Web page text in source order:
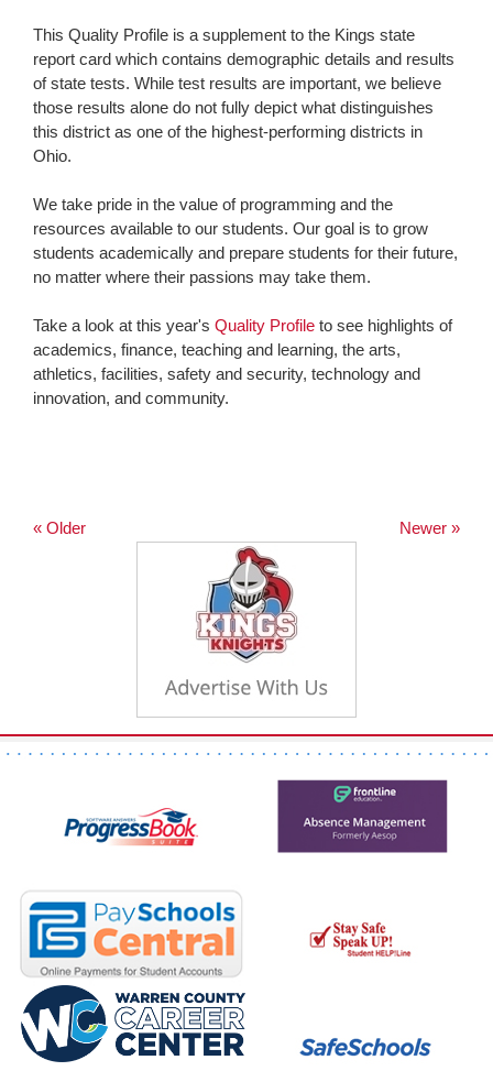
This Quality Profile is a supplement to the Kings state
report card which contains demographic details and results
of state tests. While test results are important, we believe
those results alone do not fully depict what distinguishes
this district as one of the highest-performing districts in
Ohio.
We take pride in the value of programming and the
resources available to our students. Our goal is to grow
students academically and prepare students for their future,
no matter where their passions may take them.
Take a look at this year's Quality Profile to see highlights of
academics, finance, teaching and learning, the arts,
athletics, facilities, safety and security, technology and
innovation, and community.
Newer »
« Older